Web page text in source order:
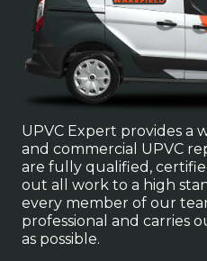
UPVC Expert provides a
and commercial UPVC
are fully qualified,
out all work to a high
every member of our
professional and carries
as possible.